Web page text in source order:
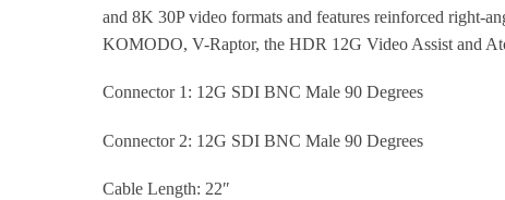
and 8K 30P video formats and features reinforced right-
KOMODO, V-Raptor, the HDR 12G Video Assist and
Connector 1: 12G SDI BNC Male 90 Degrees
Connector 2: 12G SDI BNC Male 90 Degrees
Cable Length: 22″